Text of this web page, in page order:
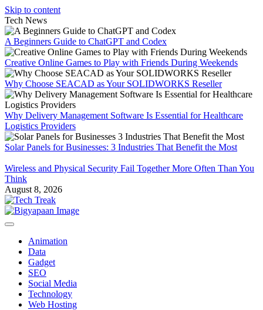
Skip to content
Tech News
A Beginners Guide to ChatGPT and Codex
Creative Online Games to Play with Friends During Weekends
Why Choose SEACAD as Your SOLIDWORKS Reseller
Why Delivery Management Software Is Essential for Healthcare
Logistics Providers
Solar Panels for Businesses: 3 Industries That Benefit the Most
Wireless and Physical Security Fail Together More Often Than You
Think
August 8, 2026
Animation
Data
Gadget
SEO
Social Media
Technology
Web Hosting